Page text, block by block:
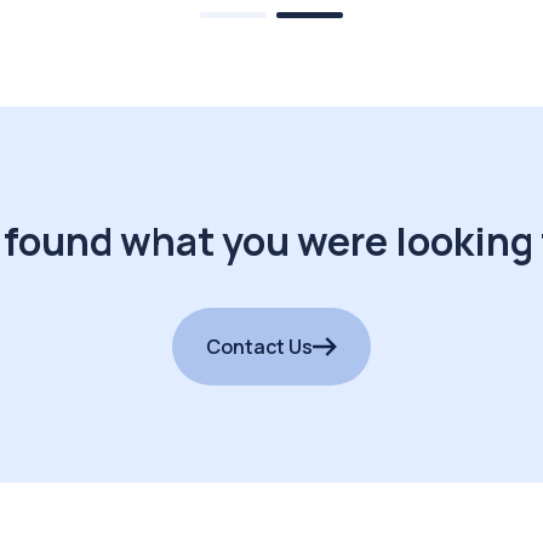
what you were
Contact Us